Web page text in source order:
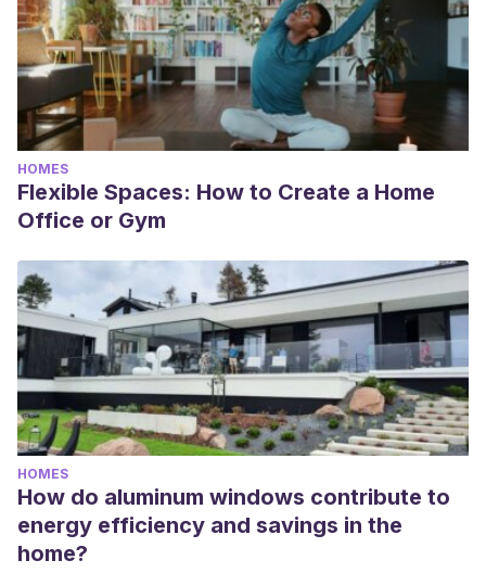
HOMES
Flexible Spaces: How to Create a Home
Office or Gym
HOMES
How do aluminum windows contribute to
energy efficiency and savings in the
home?